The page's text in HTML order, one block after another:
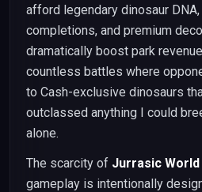
afford legendary dinosaur
completions, and premium
dramatically boost park
countless battles where
to Cash-exclusive dinosaurs
outclassed anything I could
alone.
The scarcity of Jurrasic World
gameplay is intentionally